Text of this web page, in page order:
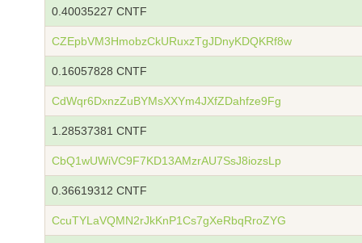
0.40035227 CNTF
CZEpbVM3HmobzCkURuxzTgJDnyKDQKRf8w
0.16057828 CNTF
CdWqr6DxnzZuBYMsXXYm4JXfZDahfze9Fg
1.28537381 CNTF
CbQ1wUWiVC9F7KD13AMzrAU7SsJ8iozsLp
0.36619312 CNTF
CcuTYLaVQMN2rJkKnP1Cs7gXeRbqRroZYG